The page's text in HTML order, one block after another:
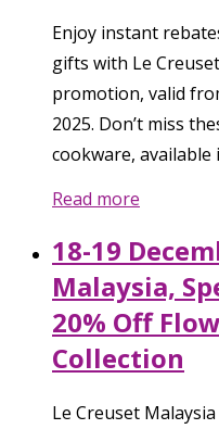
Enjoy instant
gifts with Le
promotion, valid
2025. Don’t miss
cookware,
Read more
18-19
Malaysia,
20% Off
Collection
Le Creuset